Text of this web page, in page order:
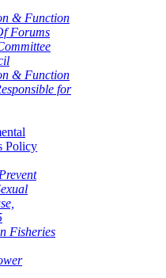
& Function
Forums
& Function
for
Policy
Fisheries